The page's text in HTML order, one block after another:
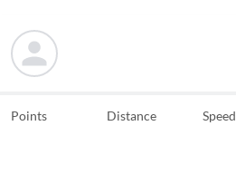
Points Distance Speed